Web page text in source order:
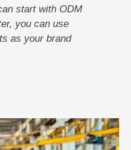
start with ODM
you can use
as your brand